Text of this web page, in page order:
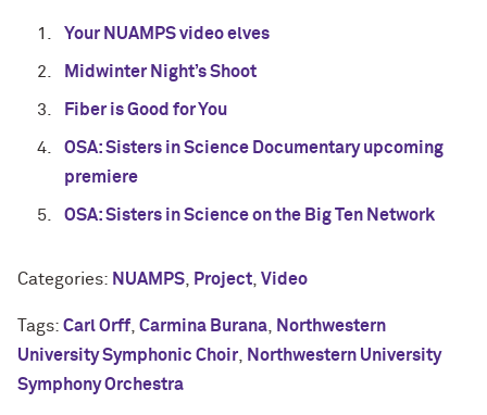
Your NUAMPS video elves
Midwinter Night’s Shoot
Fiber is Good for You
OSA: Sisters in Science Documentary upcoming
premiere
OSA: Sisters in Science on the Big Ten Network
Categories: NUAMPS Project Video
Tags: Carl Orff Carmina Burana
Northwestern
University Symphonic Choir
Northwestern University
Symphony Orchestra